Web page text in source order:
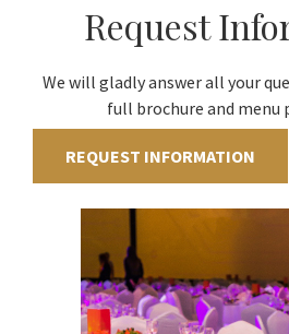
Request
We will gladly answer all your
full brochure and menu
REQUEST INFORMATION